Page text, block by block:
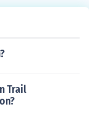
Trail